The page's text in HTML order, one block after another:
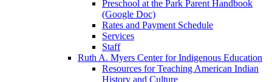
Preschool at the Park Parent Handbook
(Google Doc)
Rates and Payment Schedule
Services
Staff
Ruth A. Myers Center for Indigenous Education
Resources for Teaching American Indian
History and Culture